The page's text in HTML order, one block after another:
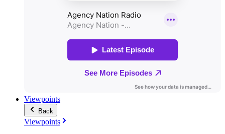
Viewpoints
Back
Viewpoints